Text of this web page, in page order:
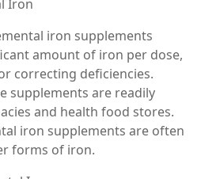
Iron
iron supplements
amount of iron per dose,
correcting deficiencies.
supplements are readily
and health food stores.
iron supplements are often
forms of iron.